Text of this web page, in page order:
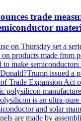
trade
on Thursday set a
products made from
to make
issued a
Trade Expansion Act
polysilicon
is an ultra-pure
and solar
are made by